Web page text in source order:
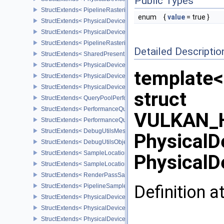
StructExtends<
StructExtends< PhysicalDeviceDepthClipEnableFeaturesEXT,
StructExtends< PhysicalDeviceDepthClipEnableFeaturesEXT,
StructExtends<
StructExtends< SharedPresentSurfaceCapabilitiesKHR,
StructExtends< PhysicalDevicePerformanceQueryFeaturesKHR,
StructExtends< PhysicalDevicePerformanceQueryFeaturesKHR,
StructExtends< PhysicalDevicePerformanceQueryPropertiesKHR,
StructExtends< QueryPoolPerformanceCreateInfoKHR,
StructExtends< PerformanceQuerySubmitInfoKHR, SubmitInfo >
StructExtends< PerformanceQuerySubmitInfoKHR, SubmitInfo2 >
StructExtends< DebugUtilsMessengerCreateInfoEXT,
StructExtends< DebugUtilsObjectNameInfoEXT,
StructExtends< SampleLocationsInfoEXT, ImageMemoryBarrier >
StructExtends< SampleLocationsInfoEXT, ImageMemoryBarrier2 >
StructExtends< RenderPassSampleLocationsBeginInfoEXT,
StructExtends< PipelineSampleLocationsStateCreateInfoEXT,
StructExtends< PhysicalDeviceSampleLocationsPropertiesEXT,
StructExtends<
StructExtends<
enum {value = true }
Detailed
struct
Definition